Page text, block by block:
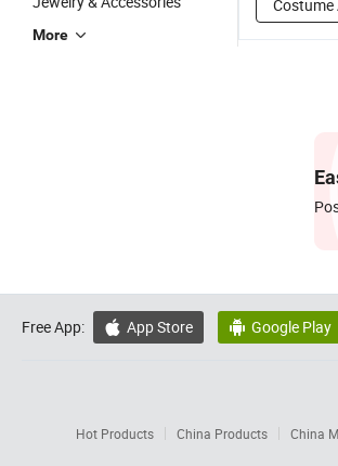
More
Costume
Free App:  App Store  Google Play
Hot Products China Products
China